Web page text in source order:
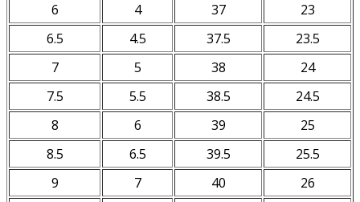
6
4 37
23
6.5
4.5 37.5
23.5
7
5 38
24
7.5
5.5 38.5
24.5
8
6 39
25
8.5
6.5 39.5
25.5
9
7 40
26